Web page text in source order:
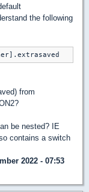
the following
from
be nested? IE
contains a switch
2022 - 07:53